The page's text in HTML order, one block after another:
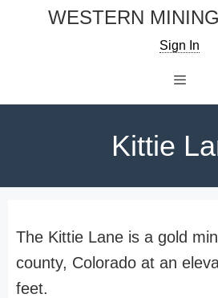
WESTERN
Sign In
Kittie
The Kittie Lane is a gold
county, Colorado at an
feet.